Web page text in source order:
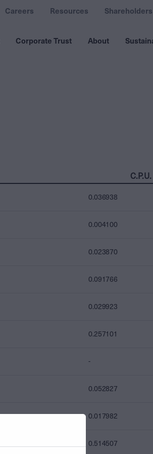
Corporate Trust About
Careers Resources Shareholders
C.P.U.
0.036938
0.004100
0.023870
0.091766
0.029923
0.257101
-
0.052827
0.017982
0.514507